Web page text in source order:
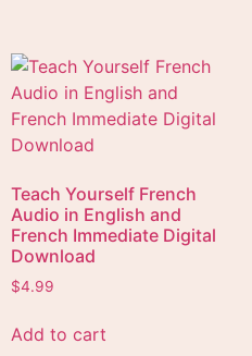
Teach Yourself French
Audio in English and
French Immediate Digital
Download
$4.99
Add to cart